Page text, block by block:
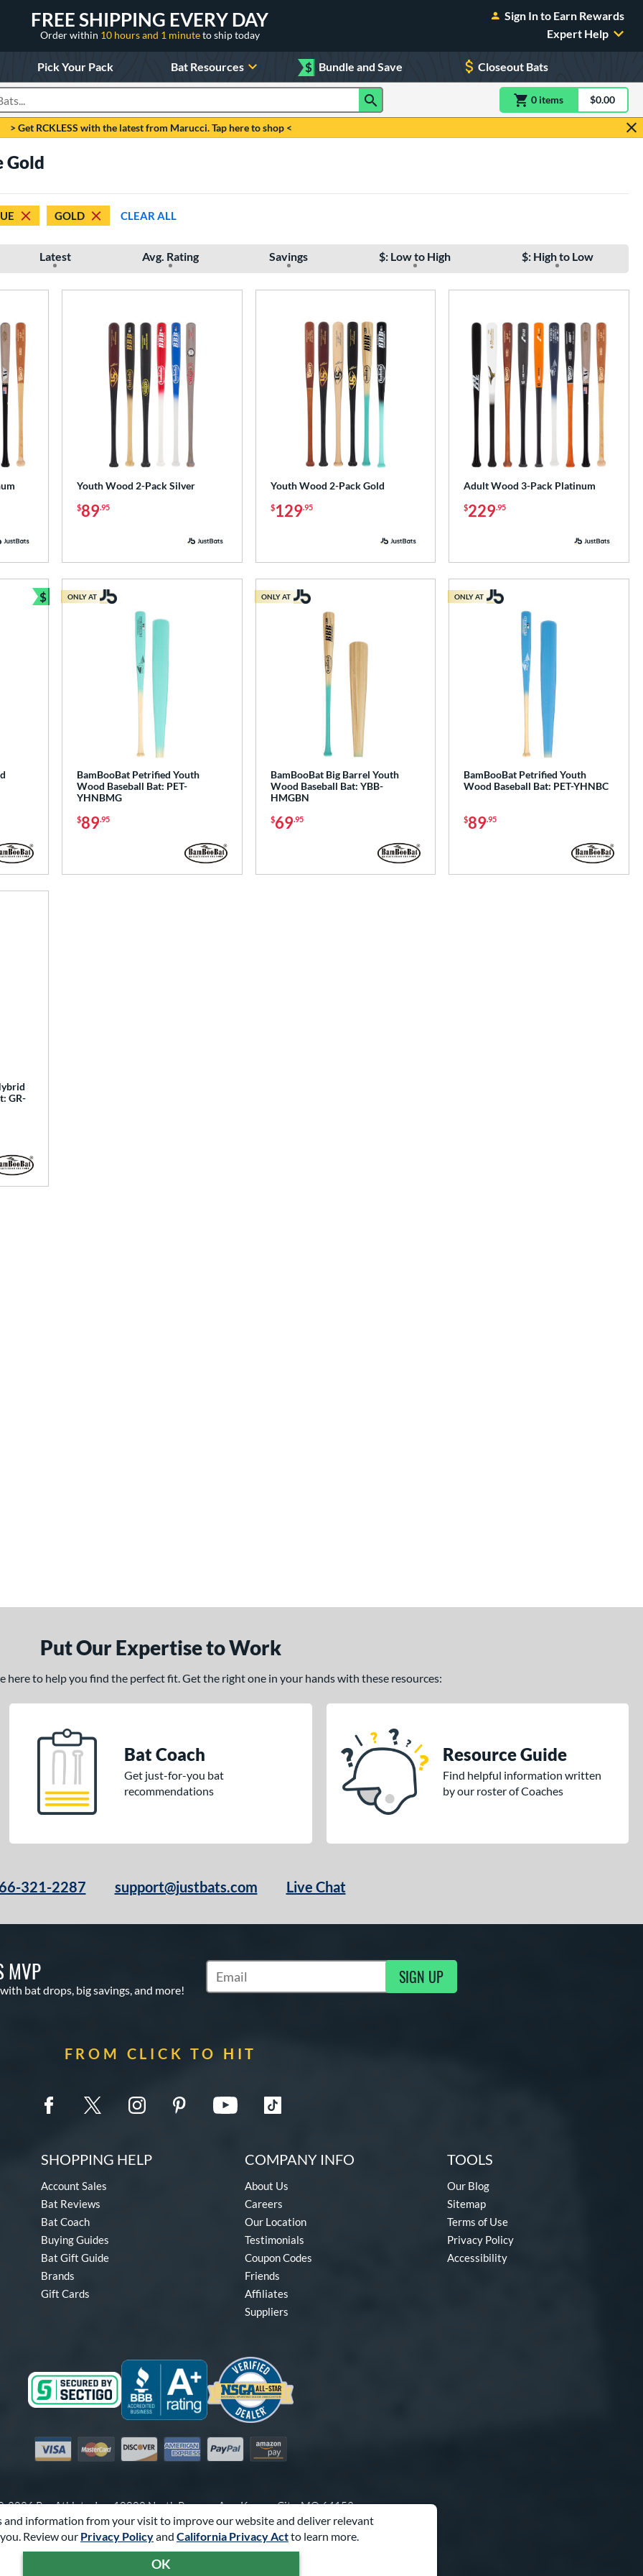
and information from your visit to improve our website and deliver relevant
Review our Privacy Policyand California Privacy Actto learn more.
OK
FREE SHIPPING EVERY DAY
Order within 10 hours and 1 minuteto ship today
Sign In to Earn Rewards
Expert Help
Pick Your Pack Bat Resources $ Bundle and Save Closeout Bats
0 itemsitem(s) in$0.00
> Get RCKLESS with the latest from Marucci. Tap here to shop <
Gold
GOLD CLEAR ALL
Latest Avg. Rating Savings $: Low to High $: High to Low
Youth Wood 2-Pack Silver
$89.95
Youth Wood 2-Pack Gold
$129.95
Adult Wood 3-Pack Platinum
$229.95
$
Bundle and Save
BamBooBat Petrified Youth
Wood Baseball Bat: PET-
YHNBMG
$89.95
ONLY AT
BamBooBat Big Barrel Youth
Wood Baseball Bat: YBB-
HMGBN
$69.95
ONLY AT
BamBooBat Petrified Youth
Wood Baseball Bat: PET-YHNBC
$89.95
ONLY AT
GR-
Put Our Expertise to Work
here to help you find the perfect fit. Get the right one in your hands with these resources:
Bat Coach
Get just-for-you bat
recommendations
Resource Guide
Find helpful information written
by our roster of Coaches
321-2287 support@justbats.com Live Chat
MVP
bat drops, big savings, and more!
Subscribe to Marketing Updates SIGN UP
FROM CLICK TO HIT
SHOPPING HELP
Account Sales
Bat Reviews
Bat Coach
Buying Guides
Bat Gift Guide
Brands
Gift Cards
COMPANY INFO
About Us
Careers
Our Location
Testimonials
Coupon Codes
Friends
Affiliates
Suppliers
TOOLS
Our Blog
Sitemap
Terms of Use
Privacy Policy
Accessibility
Visa MastercardDiscover American Express
PayPal Amazon Pay
2026 Pro Athlete, Inc.10800 North Pomona Ave, Kansas City, MO 64153
Call Us at1-866-321-2287for Assistance.
Powered By